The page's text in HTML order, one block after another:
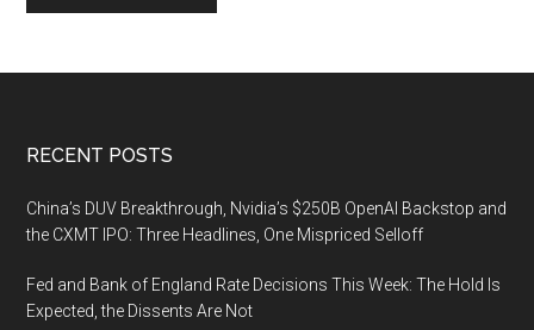
Footer
RECENT POSTS
China’s DUV Breakthrough, Nvidia’s $250B OpenAI Backstop and
the CXMT IPO: Three Headlines, One Mispriced Selloff
Fed and Bank of England Rate Decisions This Week: The Hold Is
Expected, the Dissents Are Not